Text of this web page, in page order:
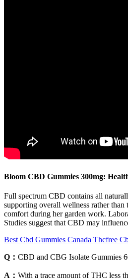
Bloom CBD Gummies 300mg:
Full spectrum CBD contains all
supporting overall wellness rather
comfort during her garden work.
Studies suggest that CBD may
Best Cbd Gummies Canada Thcfree
Q： CBD and CBG Isolate Gummies
A： With a trace amount of THC less